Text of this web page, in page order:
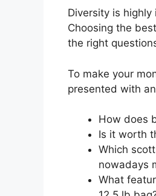
Diversity is
Choosing the
the right
To make your
presented with
How does
Is it worth
Which
nowadays
What